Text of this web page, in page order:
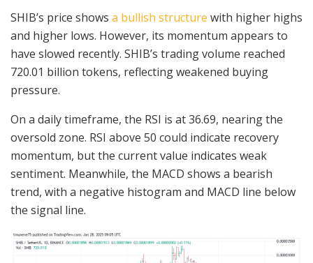
SHIB’s price shows a bullish structure with higher highs
and higher lows. However, its momentum appears to
have slowed recently. SHIB’s trading volume reached
720.01 billion tokens, reflecting weakened buying
pressure.
On a daily timeframe, the RSI is at 36.69, nearing the
oversold zone. RSI above 50 could indicate recovery
momentum, but the current value indicates weak
sentiment. Meanwhile, the MACD shows a bearish
trend, with a negative histogram and MACD line below
the signal line.